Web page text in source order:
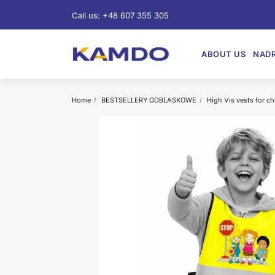
Call us: +48 607 355 305
ABOUT US
Home BESTSELLERY ODBLASKOWE High Vis vests for